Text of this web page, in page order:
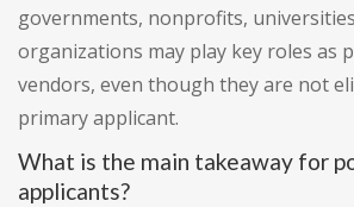
governments, nonprofits,
organizations may play key roles as
vendors, even though they are not
primary applicant.
What is the main takeaway for
applicants?